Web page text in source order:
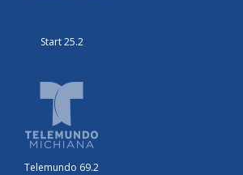
Start 25.2
Telemundo 69.2